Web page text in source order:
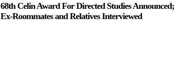
68th Celin Award For Directed Studies Announced;
Ex-Roommates and Relatives Interviewed